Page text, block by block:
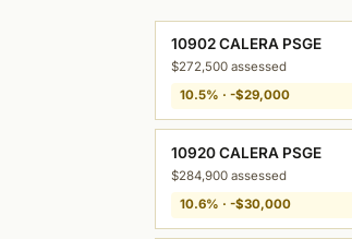
10902 CALERA PSGE
$272,500 assessed
10.5% · -$29,000
10920 CALERA PSGE
$284,900 assessed
10.6% · -$30,000